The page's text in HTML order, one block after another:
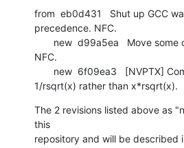
from  eb0d431   Shut up GCC
precedence. NFC.
NFC.
1/rsqrt(x) rather than x*rsqrt(x).
The 2 revisions listed above as
this
repository and will be described